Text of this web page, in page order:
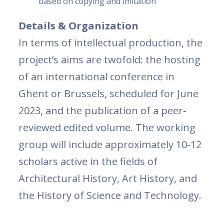
Details & Organization
In terms of intellectual production, the
project’s aims are twofold: the hosting
of an international conference in
Ghent or Brussels, scheduled for June
2023, and the publication of a peer-
reviewed edited volume. The working
group will include approximately 10-12
scholars active in the fields of
Architectural History, Art History, and
the History of Science and Technology.